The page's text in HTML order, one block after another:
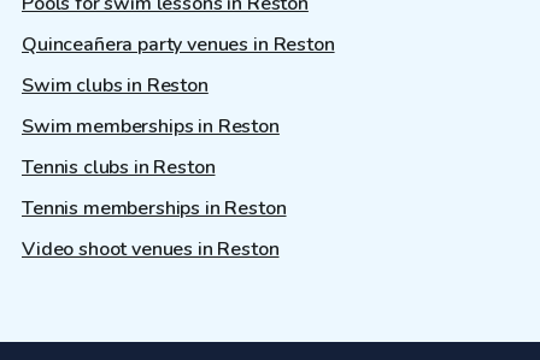
Quinceañera party venues in Reston
Swim clubs in Reston
Swim memberships in Reston
Tennis clubs in Reston
Tennis memberships in Reston
Video shoot venues in Reston